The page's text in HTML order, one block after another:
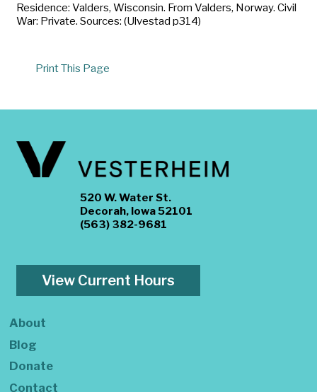
Residence: Valders, Wisconsin. From Valders, Norway. Civil
War: Private. Sources: (Ulvestad p314)
Print This Page
520 W. Water St.
Decorah, Iowa 52101
(563) 382-9681
View Current Hours
About
Blog
Donate
Contact